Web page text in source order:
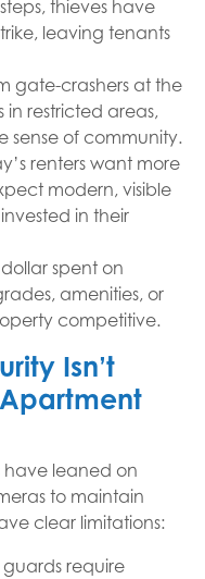
thieves have
leaving tenants
gate-crashers at the
in restricted areas,
sense of community.
renters want more
modern, visible
in their
spent on
amenities, or
competitive.
Isn’t
have leaned on
to maintain
clear limitations:
guards require